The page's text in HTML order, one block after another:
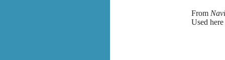
From
Used